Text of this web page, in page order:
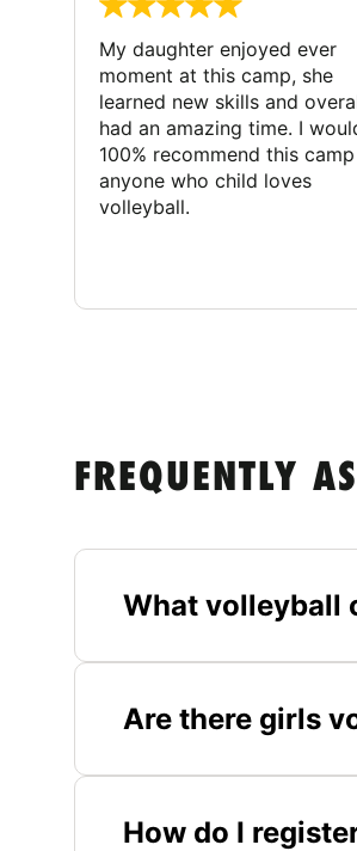
My daughter enjoyed ever
moment at this camp, she
learned new skills and
had an amazing time. I
100% recommend this
anyone who child loves
volleyball.
FREQUENTLY
What volleyball
Are there girls
How do I